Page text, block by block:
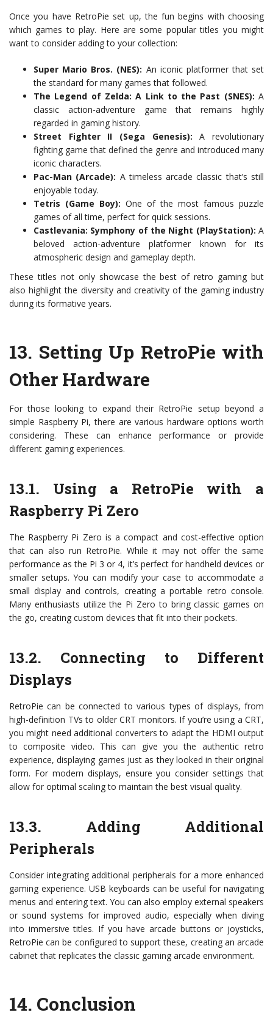
Once you have RetroPie set up, the fun begins with choosing
which games to play. Here are some popular titles you might
want to consider adding to your collection:
Super Mario Bros. (NES): An iconic platformer that set
the standard for many games that followed.
The Legend of Zelda: A Link to the Past (SNES): A
classic action-adventure game that remains highly
regarded in gaming history.
Street Fighter II (Sega Genesis): A revolutionary
fighting game that defined the genre and introduced many
iconic characters.
Pac-Man (Arcade): A timeless arcade classic that’s still
enjoyable today.
Tetris (Game Boy): One of the most famous puzzle
games of all time, perfect for quick sessions.
Castlevania: Symphony of the Night (PlayStation): A
beloved action-adventure platformer known for its
atmospheric design and gameplay depth.
These titles not only showcase the best of retro gaming but
also highlight the diversity and creativity of the gaming industry
during its formative years.
13. Setting Up RetroPie with
Other Hardware
For those looking to expand their RetroPie setup beyond a
simple Raspberry Pi, there are various hardware options worth
considering. These can enhance performance or provide
different gaming experiences.
13.1. Using a RetroPie with a
Raspberry Pi Zero
The Raspberry Pi Zero is a compact and cost-effective option
that can also run RetroPie. While it may not offer the same
performance as the Pi 3 or 4, it’s perfect for handheld devices or
smaller setups. You can modify your case to accommodate a
small display and controls, creating a portable retro console.
Many enthusiasts utilize the Pi Zero to bring classic games on
the go, creating custom devices that fit into their pockets.
13.2. Connecting to Different
Displays
RetroPie can be connected to various types of displays, from
high-definition TVs to older CRT monitors. If you’re using a CRT,
you might need additional converters to adapt the HDMI output
to composite video. This can give you the authentic retro
experience, displaying games just as they looked in their original
form. For modern displays, ensure you consider settings that
allow for optimal scaling to maintain the best visual quality.
13.3. Adding Additional
Peripherals
Consider integrating additional peripherals for a more enhanced
gaming experience. USB keyboards can be useful for navigating
menus and entering text. You can also employ external speakers
or sound systems for improved audio, especially when diving
into immersive titles. If you have arcade buttons or joysticks,
RetroPie can be configured to support these, creating an arcade
cabinet that replicates the classic gaming arcade environment.
14. Conclusion